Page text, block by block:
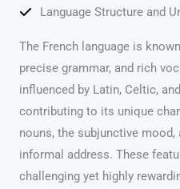
Language Structure and
The French language is
precise grammar, and rich
influenced by Latin, Celtic,
contributing to its unique
nouns, the subjunctive
informal address. These
challenging yet highly